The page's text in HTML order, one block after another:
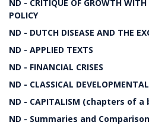
ND - CRITIQUE OF GROWTH WITH
POLICY
ND - DUTCH DISEASE AND THE
ND - APPLIED TEXTS
ND - FINANCIAL CRISES
ND - CLASSICAL
ND - CAPITALISM (chapters of a
ND - Summaries and